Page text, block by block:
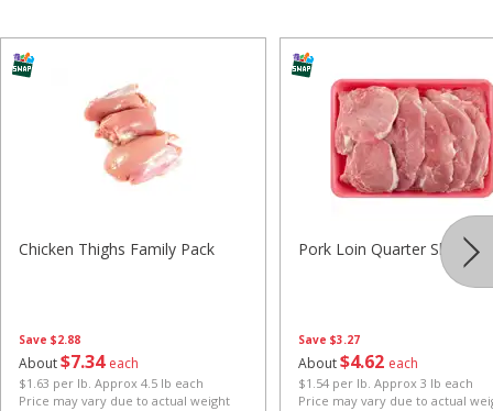
Save $2.88
About$734 each
$1.63 per lb. Approx 4.5 lb each
Price may vary due to actual weight
Chicken Thighs Family Pack
Save $3.27
About$4 62 each
$1.54 per lb. Approx 3 lb each
Price may vary due to actual
Pork Loin Quarter Sliced